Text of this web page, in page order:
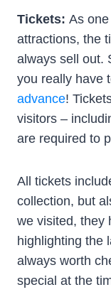
Tickets: As
attractions, the
always sell out.
you really have
advance!
visitors –
are required to
All tickets
collection, but
we visited, they
highlighting the
always worth
special at the